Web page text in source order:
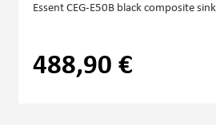
Essent CEG-E50B black composite sink
488,90 €